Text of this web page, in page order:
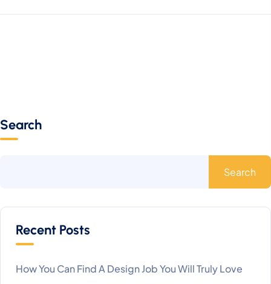
Search
Search
Recent Posts
How You Can Find A Design Job You Will Truly Love